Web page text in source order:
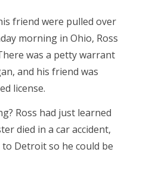
friend were pulled over
morning in Ohio, Ross
was a petty warrant
and his friend was
license.
Ross had just learned
died in a car accident,
Detroit so he could be